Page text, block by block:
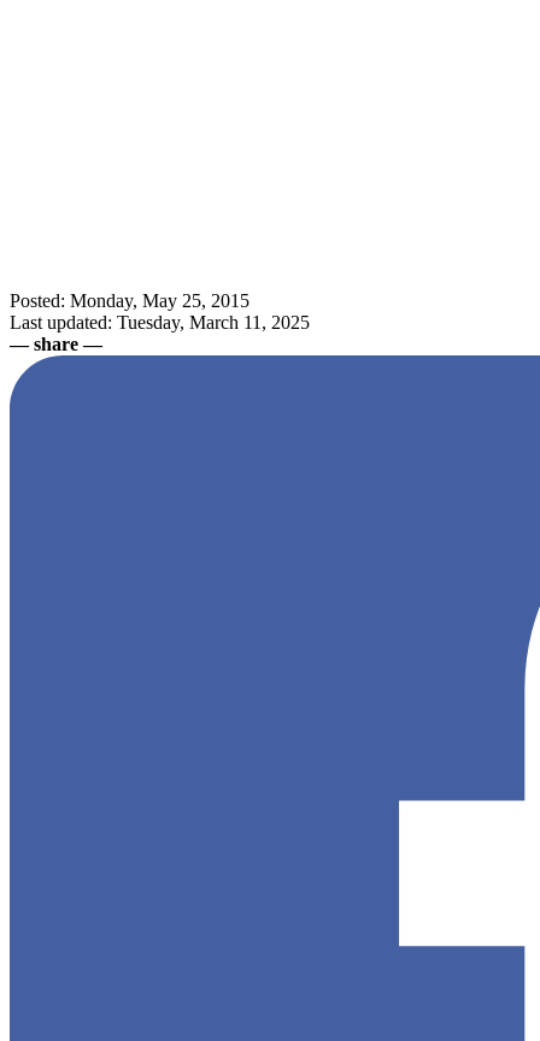
Posted: Monday, May 25, 2015
Last updated: Tuesday, March 11, 2025
— share —